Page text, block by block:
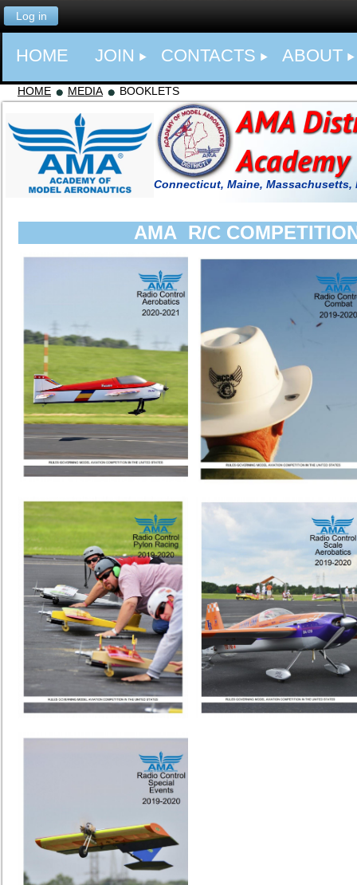
Log in
HOME JOIN CONTACTS ABOUT
HOME MEDIA BOOKLETS
Connecticut, Maine, Massachusetts,
AMA R/C